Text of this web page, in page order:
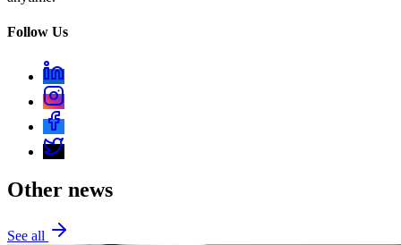
Follow Us
Other news
See all